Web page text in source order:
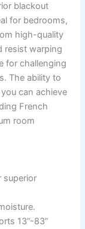
blackout
for bedrooms,
high-quality
resist warping
for challenging
The ability to
can achieve
French
room
superior
13”-83”